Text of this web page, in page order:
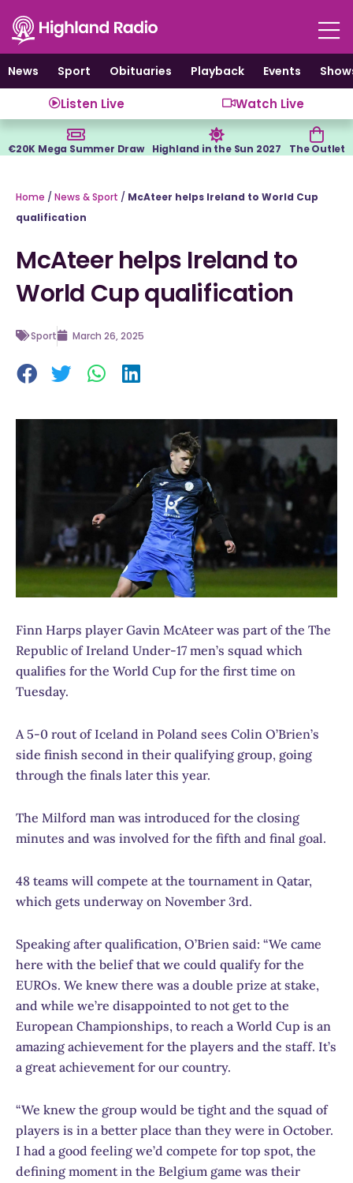
content
News
Sport Obituaries Playback Events
Listen Live Watch Live
€20K Mega Summer Draw Highland in the Sun 2027 The Outlet
Home / News & Sport / McAteer helps Ireland to World Cup
qualification
McAteer helps Ireland to
World Cup qualification
Sport March 26, 2025
Finn Harps player Gavin McAteer was part of the The
Republic of Ireland Under-17 men’s squad which
qualifies for the World Cup for the first time on
Tuesday.
A 5-0 rout of Iceland in Poland sees Colin O’Brien’s
side finish second in their qualifying group, going
through the finals later this year.
The Milford man was introduced for the closing
minutes and was involved for the fifth and final goal.
48 teams will compete at the tournament in Qatar,
which gets underway on November 3rd.
Speaking after qualification, O’Brien said: “We came
here with the belief that we could qualify for the
EUROs. We knew there was a double prize at stake,
and while we’re disappointed to not get to the
European Championships, to reach a World Cup is an
amazing achievement for the players and the staff. It’s
a great achievement for our country.
“We knew the group would be tight and the squad of
players is in a better place than they were in October.
I had a good feeling we’d compete for top spot, the
defining moment in the Belgium game was their